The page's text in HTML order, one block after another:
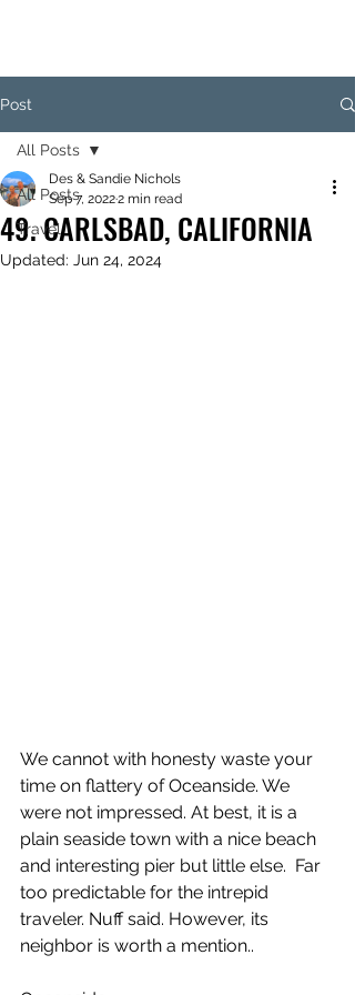
Post
All Posts
Travel
All Posts
49. CARLSBAD, CALIFORNIA
Des & Sandie Nichols
Sep 7, 20222 min read
Updated: Jun 24, 2024
We cannot with honesty waste your
time on flattery of Oceanside. We
were not impressed. At best, it is a
plain seaside town with a nice beach
and interesting pier but little else.  Far
too predictable for the intrepid
traveler. Nuff said. However, its
neighbor is worth a mention..